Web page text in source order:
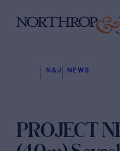
N&J NEWS
PROJECT